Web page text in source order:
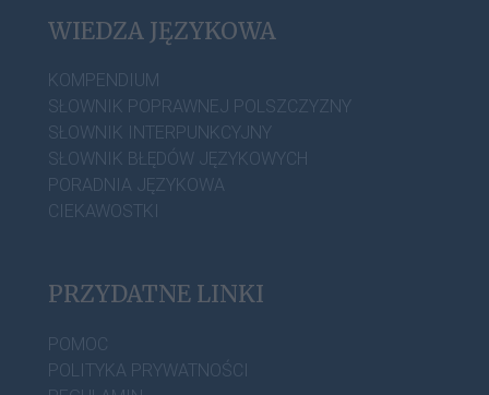
WIEDZA JĘZYKOWA
KOMPENDIUM
SŁOWNIK POPRAWNEJ POLSZCZYZNY
SŁOWNIK INTERPUNKCYJNY
SŁOWNIK BŁĘDÓW JĘZYKOWYCH
PORADNIA JĘZYKOWA
CIEKAWOSTKI
PRZYDATNE LINKI
POMOC
POLITYKA PRYWATNOŚCI